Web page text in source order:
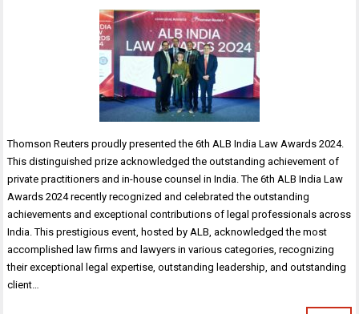
Thomson Reuters proudly presented the 6th ALB India Law Awards 2024.
This distinguished prize acknowledged the outstanding achievement of
private practitioners and in-house counsel in India. The 6th ALB India Law
Awards 2024 recently recognized and celebrated the outstanding
achievements and exceptional contributions of legal professionals across
India. This prestigious event, hosted by ALB, acknowledged the most
accomplished law firms and lawyers in various categories, recognizing
their exceptional legal expertise, outstanding leadership, and outstanding
client…